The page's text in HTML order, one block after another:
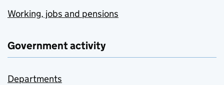
Working, jobs and pensions
Government activity
Departments